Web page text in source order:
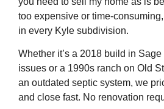
too expensive or time-
in every Kyle subdivision.
Whether it’s a 2018 build in
issues or a 1990s ranch on Old
an outdated septic system, we
and close fast. No renovation